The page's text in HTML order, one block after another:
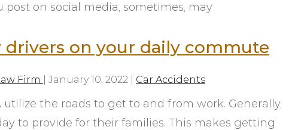
on social media, sometimes, may
drivers on your daily commute
Firm January 10, 2022 Car Accidents
utilize the roads to get to and from work. Generally,
to provide for their families. This makes getting